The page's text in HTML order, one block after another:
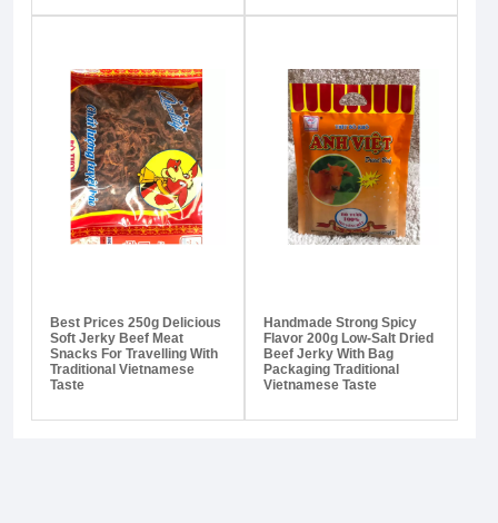
Best Prices 250g Delicious
Soft Jerky Beef Meat
Snacks For Travelling With
Traditional Vietnamese
Taste
Handmade Strong Spicy
Flavor 200g Low-Salt Dried
Beef Jerky With Bag
Packaging Traditional
Vietnamese Taste